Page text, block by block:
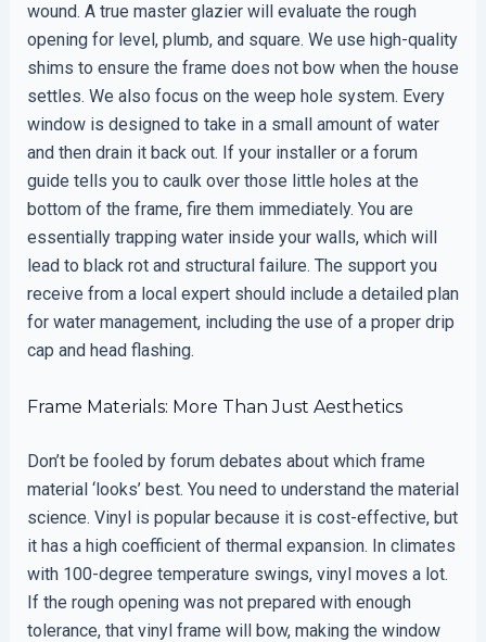
wound. A true master glazier will evaluate the rough
opening for level, plumb, and square. We use high-quality
shims to ensure the frame does not bow when the house
settles. We also focus on the weep hole system. Every
window is designed to take in a small amount of water
and then drain it back out. If your installer or a forum
guide tells you to caulk over those little holes at the
bottom of the frame, fire them immediately. You are
essentially trapping water inside your walls, which will
lead to black rot and structural failure. The support you
receive from a local expert should include a detailed plan
for water management, including the use of a proper drip
cap and head flashing.
Frame Materials: More Than Just Aesthetics
Don’t be fooled by forum debates about which frame
material ‘looks’ best. You need to understand the material
science. Vinyl is popular because it is cost-effective, but
it has a high coefficient of thermal expansion. In climates
with 100-degree temperature swings, vinyl moves a lot.
If the rough opening was not prepared with enough
tolerance, that vinyl frame will bow, making the window